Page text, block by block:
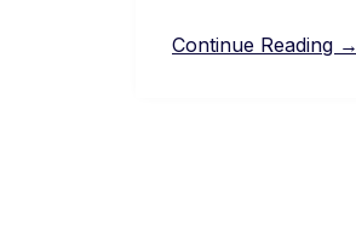
Continue Reading →